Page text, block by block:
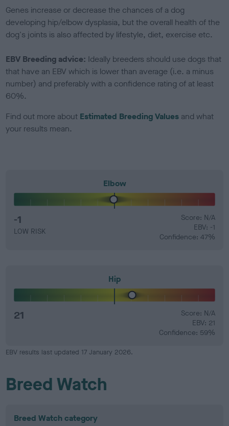
Genes increase or decrease the chances of a dog
developing hip/elbow dysplasia, but the overall health of the
dog's joints is also affected by lifestyle, diet, exercise etc.
EBV Breeding advice: Ideally breeders should use dogs that
that have an EBV which is lower than average (i.e. a minus
number) and preferably with a confidence rating of at least
60%.
Find out more about Estimated Breeding Values and what
your results mean.
Elbow
-1
LOW RISK
Score: N/A
EBV: -1
Confidence: 47%
Hip
21
Score: N/A
EBV: 21
Confidence: 59%
EBV results last updated 17 January 2026.
Breed Watch
Breed Watch category